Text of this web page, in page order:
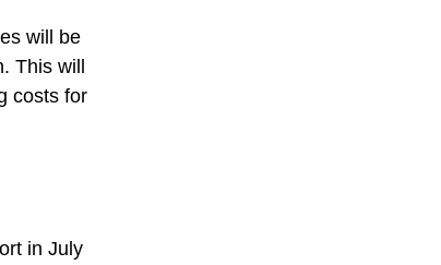
will be
This will
costs for
in July